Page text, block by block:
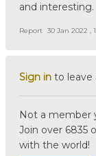
and interesting.
Report 30 Jan 2022 ,
Sign in to leave
Not a member
Join over 6835
with the world!